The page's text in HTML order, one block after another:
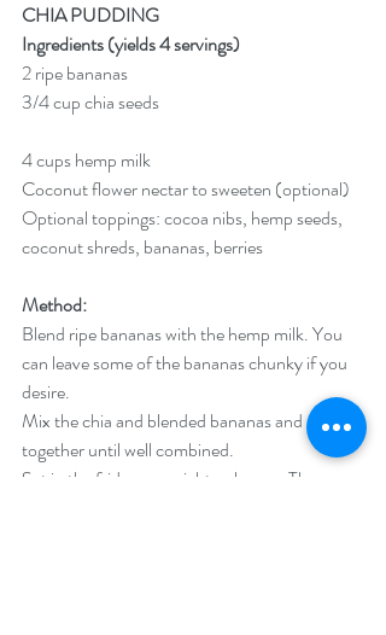
CHIA PUDDING
Ingredients (yields 4 servings)
2 ripe bananas
3/4 cup chia seeds
4 cups hemp milk
Coconut flower nectar to sweeten (optional)
Optional toppings: cocoa nibs, hemp seeds,
coconut shreds, bananas, berries
Method:
Blend ripe bananas with the hemp milk. You
can leave some of the bananas chunky if you
desire.
Mix the chia and blended bananas and milk
together until well combined.
Set in the fridge overnight or longer. The